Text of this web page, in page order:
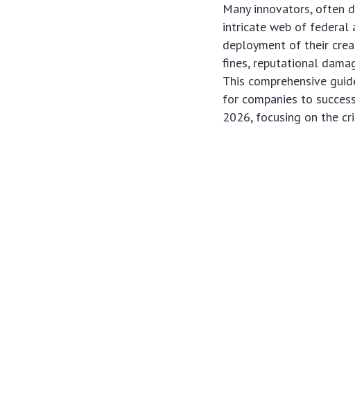
Many innovators, often
intricate web of federal
deployment of their
fines, reputational
This comprehensive
for companies to
2026, focusing on the